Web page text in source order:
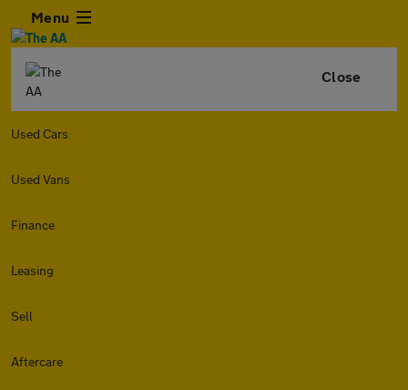
Menu
Close
Used Cars
Used Vans
Finance
Leasing
Sell
Aftercare